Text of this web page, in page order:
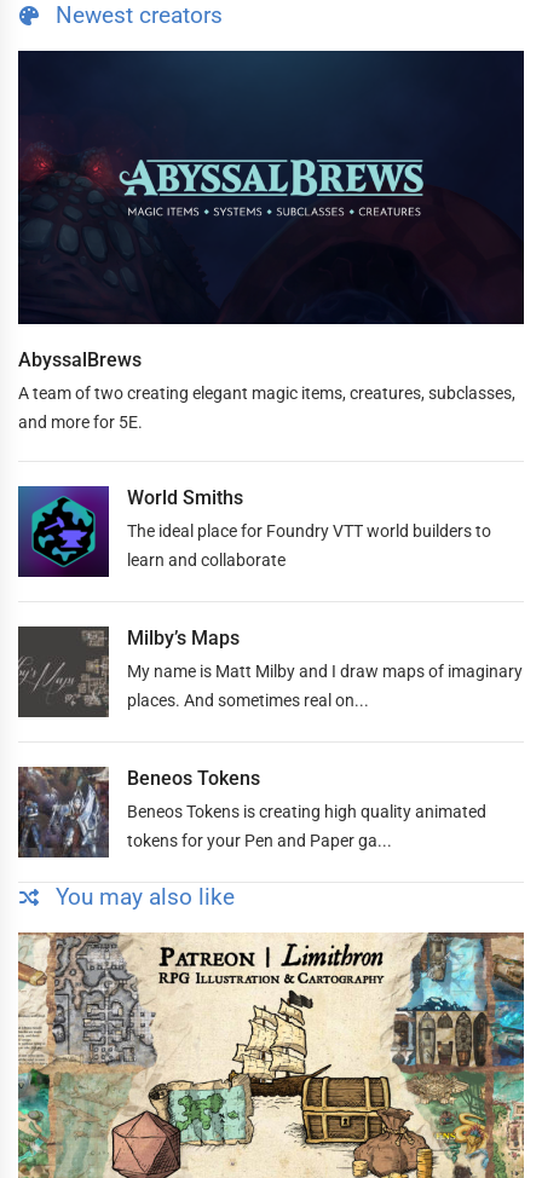
Newest creators
AbyssalBrews
A team of two creating elegant magic items, creatures, subclasses,
and more for 5E.
World Smiths
The ideal place for Foundry VTT world builders to
learn and collaborate
Milby’s Maps
My name is Matt Milby and I draw maps of imaginary
places. And sometimes real on...
Beneos Tokens
Beneos Tokens is creating high quality animated
tokens for your Pen and Paper ga...
You may also like